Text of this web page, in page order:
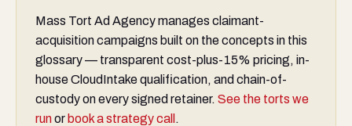
Mass Tort Ad Agency manages claimant-
acquisition campaigns built on the concepts in this
glossary — transparent cost-plus-15% pricing, in-
house CloudIntake qualification, and chain-of-
custody on every signed retainer. See the torts we
runor book a strategy call .